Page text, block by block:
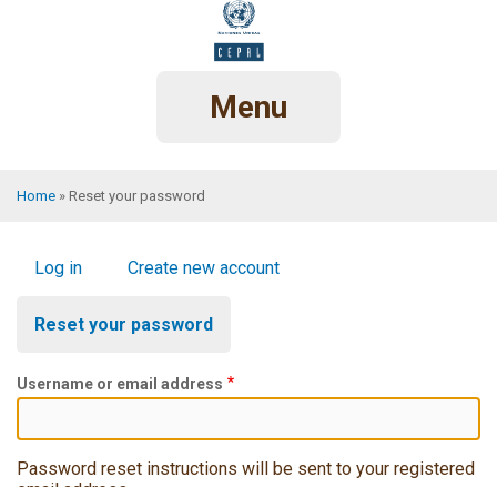
Menu
Home Reset your password
Primary
tabs
Log in Create new account
Reset your password
Username or email address
Password reset instructions will be sent to your registered